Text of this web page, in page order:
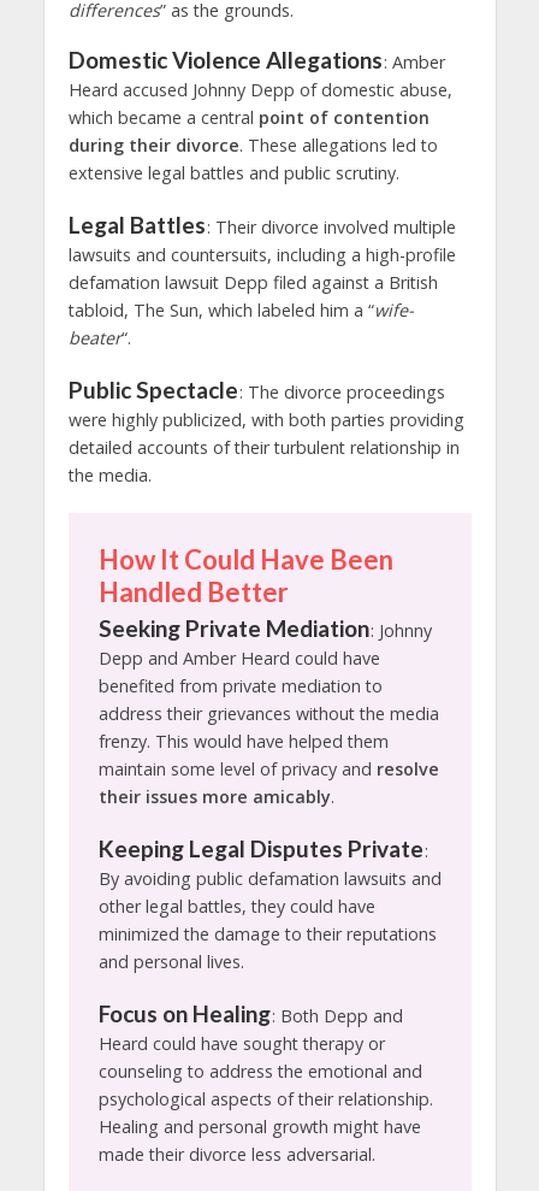
differences” as the grounds.
Domestic Violence Allegations: Amber
Heard accused Johnny Depp of domestic abuse,
which became a central point of contention
during their divorce. These allegations led to
extensive legal battles and public scrutiny.
Legal Battles: Their divorce involved multiple
lawsuits and countersuits, including a high-profile
defamation lawsuit Depp filed against a British
tabloid, The Sun, which labeled him a “wife-
beater“.
Public Spectacle: The divorce proceedings
were highly publicized, with both parties providing
detailed accounts of their turbulent relationship in
the media.
How It Could Have Been
Handled Better
Seeking Private Mediation: Johnny
Depp and Amber Heard could have
benefited from private mediation to
address their grievances without the media
frenzy. This would have helped them
maintain some level of privacy and resolve
their issues more amicably.
Keeping Legal Disputes Private:
By avoiding public defamation lawsuits and
other legal battles, they could have
minimized the damage to their reputations
and personal lives.
Focus on Healing: Both Depp and
Heard could have sought therapy or
counseling to address the emotional and
psychological aspects of their relationship.
Healing and personal growth might have
made their divorce less adversarial.